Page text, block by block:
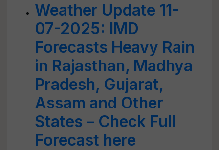
Weather Update 11-
07-2025: IMD
Forecasts Heavy Rain
in Rajasthan, Madhya
Pradesh, Gujarat,
Assam and Other
States – Check Full
Forecast here